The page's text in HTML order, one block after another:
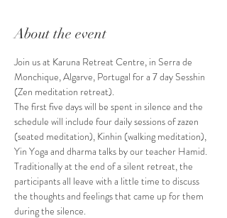
About the event
Join us at Karuna Retreat Centre, in Serra de
Monchique, Algarve, Portugal for a 7 day Sesshin
The first five days will be spent in silence and the
schedule will include four daily sessions of zazen
(seated meditation), Kinhin (walking meditation),
Traditionally at the end of a silent retreat, the
participants all leave with a little time to discuss
the thoughts and feelings that came up for them